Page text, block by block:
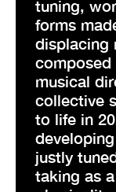
tuning,
forms
displacing
composed
musical
collective
to life in
justly
taking as